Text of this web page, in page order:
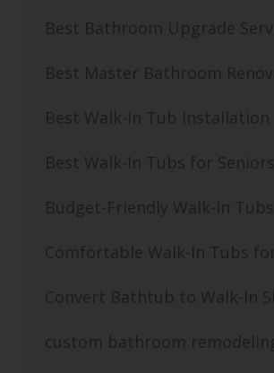
Best Bathroom Upgrade
Best Master Bathroom
Best Walk-In Tub Installation
Best Walk-In Tubs for Seniors
Budget-Friendly Walk-In Tubs
Comfortable Walk-In Tubs
Convert Bathtub to Walk-In
custom bathroom